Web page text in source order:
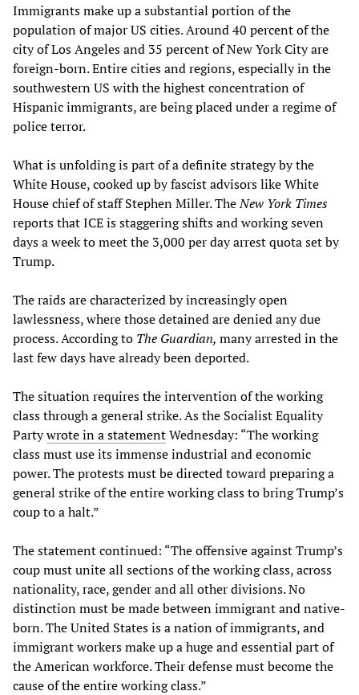
Immigrants make up a substantial portion of the
population of major US cities. Around 40 percent of the
city of Los Angeles and 35 percent of New York City are
foreign-born. Entire cities and regions, especially in the
southwestern US with the highest concentration of
Hispanic immigrants, are being placed under a regime of
police terror.
What is unfolding is part of a definite strategy by the
White House, cooked up by fascist advisors like White
House chief of staff Stephen Miller. TheNew York Times
reports that ICE is staggering shifts and working seven
days a week to meet the 3,000 per day arrest quota set by
Trump.
The raids are characterized by increasingly open
lawlessness, where those detained are denied any due
process. According to The Guardian, many arrested in the
last few days have already been deported.
The situation requires the intervention of the working
class through a general strike. As the Socialist Equality
Partywrote in a statementWednesday: “The working
class must use its immense industrial and economic
power. The protests must be directed toward preparing a
general strike of the entire working class to bring Trump’s
coup to a halt.”
The statement continued: “The offensive against Trump’s
coup must unite all sections of the working class, across
nationality, race, gender and all other divisions. No
distinction must be made between immigrant and native-
born. The United States is a nation of immigrants, and
immigrant workers make up a huge and essential part of
the American workforce. Their defense must become the
cause of the entire working class.”